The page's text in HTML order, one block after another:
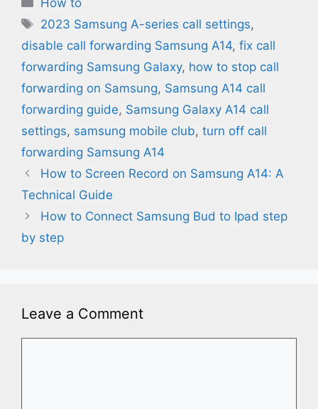
Tags
2023 Samsung A-series call settings,
disable call forwarding Samsung A14, fix call
forwarding Samsung Galaxy, how to stop call
forwarding on Samsung, Samsung A14 call
forwarding guide, Samsung Galaxy A14 call
settings, samsung mobile club, turn off call
forwarding Samsung A14
How to Screen Record on Samsung A14: A
Technical Guide
How to Connect Samsung Bud to Ipad​ step
by step
Leave a Comment